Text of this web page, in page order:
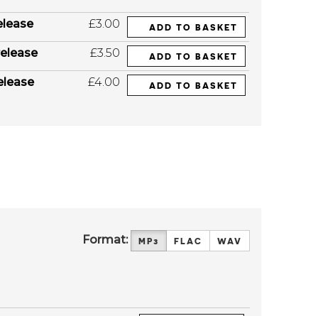
£3.00 ADD TO BASKET
£3.50 ADD TO BASKET
£4.00 ADD TO BASKET
Format: MP3 FLAC WAV